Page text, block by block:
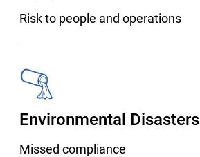
Risk to people and operations
Environmental Disasters
Missed compliance